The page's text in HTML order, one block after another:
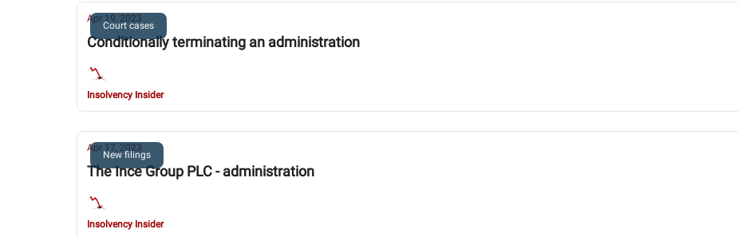
Court cases
Apr 19, 2023
Conditionally terminating an administration
Insolvency Insider
New filings
Apr 17, 2023
The Ince Group PLC - administration
Insolvency Insider